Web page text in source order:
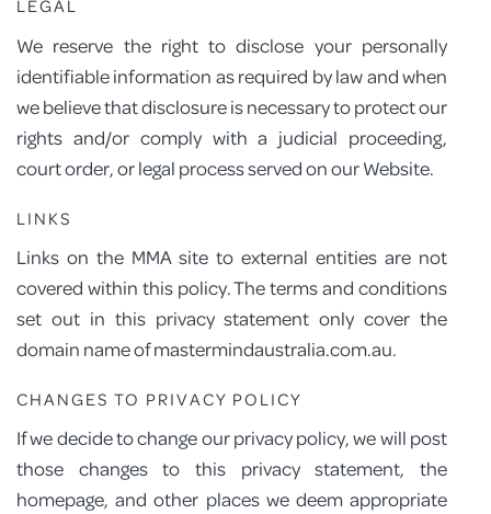
LEGAL
We reserve the right to disclose your personally
identifiable information as required by law and when
we believe that disclosure is necessary to protect our
rights and/or comply with a judicial proceeding,
court order, or legal process served on our Website.
LINKS
Links on the MMA site to external entities are not
covered within this policy. The terms and conditions
set out in this privacy statement only cover the
domain name of mastermindaustralia.com.au.
CHANGES TO PRIVACY POLICY
If we decide to change our privacy policy, we will post
those changes to this privacy statement, the
homepage, and other places we deem appropriate